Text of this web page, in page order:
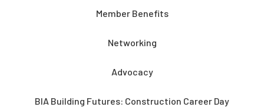
Member Benefits
Networking
Advocacy
BIA Building Futures: Construction Career Day